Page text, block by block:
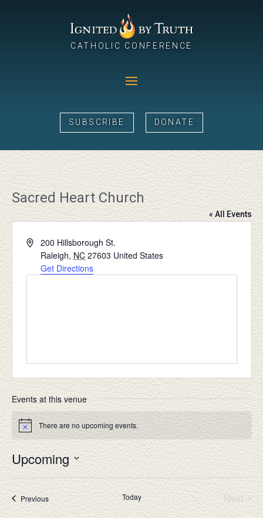
CATHOLIC CONFERENCE
SUBSCRIBE DONATE
Sacred Heart Church
« All Events
Address200 Hillsborough St.
Raleigh, NC 27603 United States
Get Directions
Events at this venue
NoticeThere are no upcoming events.
Upcoming
Select
date.
PreviousEvents Today
Next
Events